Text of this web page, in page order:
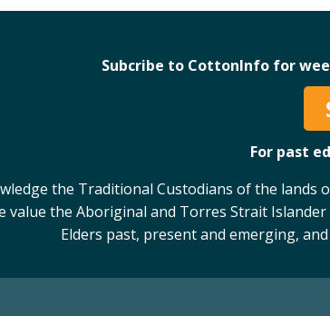
Subcribe to CottonInfo for
For past
the Traditional Custodians of the
value the Aboriginal and Torres Strait
Elders past, present and emerging,